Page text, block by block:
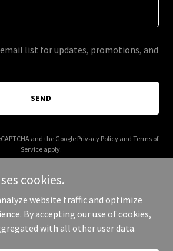
list for updates, promotions, and
SEND
and the Google Privacy Policyand Terms of
Service apply.
Food Trucks - All Rights Reserved.
cookies.
website traffic and optimize
By accepting our use of cookies,
with all other user data.